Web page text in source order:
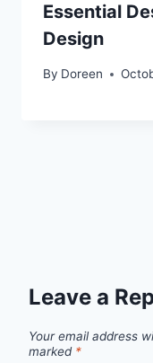
Essential
Design
By Doreen
Leave a
Your email address
marked *